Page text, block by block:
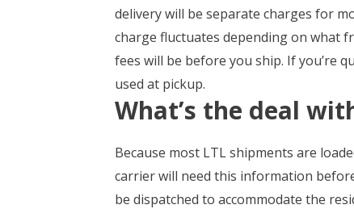
delivery will be separate charges for
charge fluctuates depending on what
fees will be before you ship. If you’re
used at pickup.
What’s the deal
Because most LTL shipments are
carrier will need this information
be dispatched to accommodate the